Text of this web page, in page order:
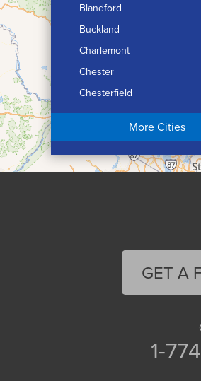
Blandford
Buckland
Charlemont
Chester
Chesterfield
Chicopee
Conway
More Cities
GET A
1-